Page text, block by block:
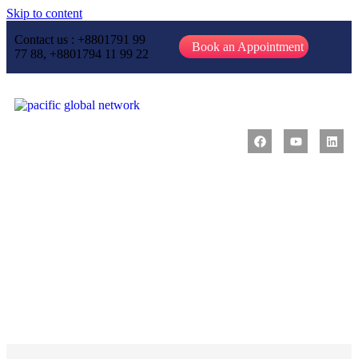
Skip to content
Contact us : +8801791 99
77 88, +8801794 11 99 22
Book an Appointment